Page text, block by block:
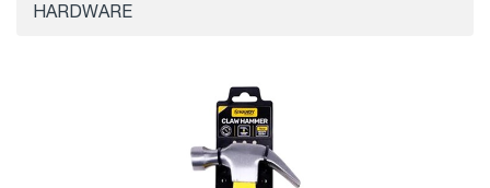
HARDWARE